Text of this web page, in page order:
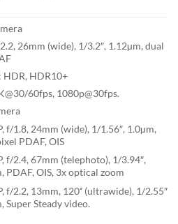
26mm (wide), 1/3.2″, 1.12µm, dual
HDR, HDR10+
60fps, 1080p@30fps.
f/1.8, 24mm (wide), 1/1.56″, 1.0µm,
PDAF, OIS
f/2.4, 67mm (telephoto), 1/3.94″,
PDAF, OIS, 3x optical zoom
f/2.2, 13mm, 120˚ (ultrawide), 1/2.55″
Super Steady video.